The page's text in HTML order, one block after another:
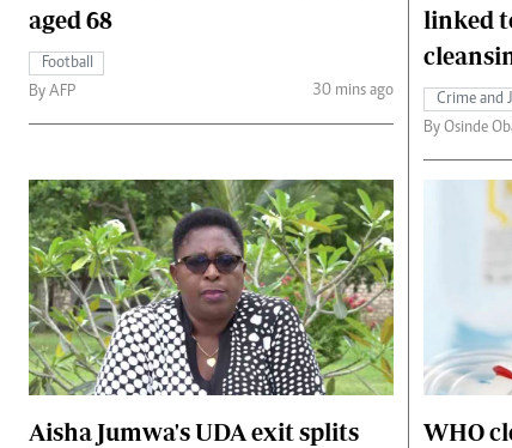
aged 68
Football
By AFP
30 mins ago
linked
Crime and
By Osinde
Aisha Jumwa's UDA exit splits
WHO